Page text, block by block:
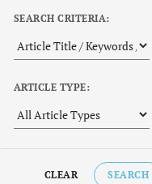
SEARCH CRITERIA:
ARTICLE TYPE:
CLEAR SEARCH